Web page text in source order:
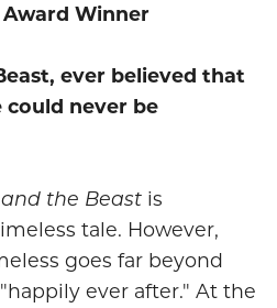
Winner
ever believed that
never be
the Beastis
tale. However,
goes far beyond
ever after." At the